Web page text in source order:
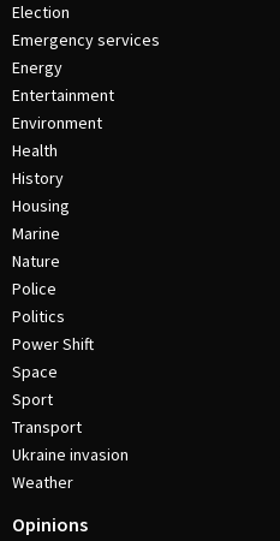
Election
Emergency services
Energy
Entertainment
Environment
Health
History
Housing
Marine
Nature
Police
Politics
Power Shift
Space
Sport
Transport
Ukraine invasion
Weather
Opinions